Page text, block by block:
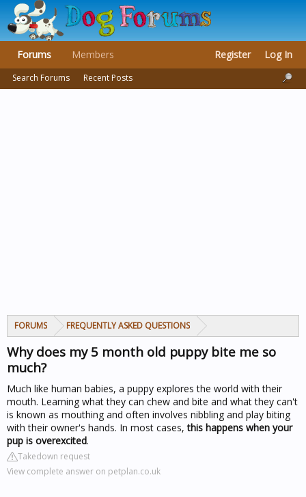
FORUMS FREQUENTLY ASKED QUESTIONS
Why does my 5 month old puppy bite me so
much?
Much like human babies, a puppy explores the world with their
mouth. Learning what they can chew and bite and what they can't
is known as mouthing and often involves nibbling and play biting
with their owner's hands. In most cases,this happens when your
pup is overexcited.
Takedown request
View complete answer on petplan.co.uk
Forums
Search Forums Recent Posts
Members Register Log In